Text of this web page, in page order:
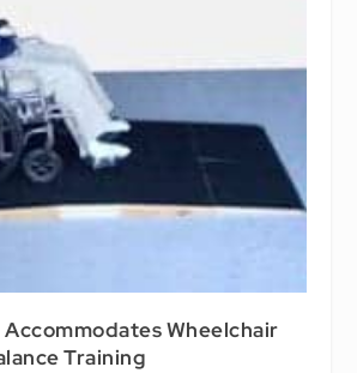
Accommodates Wheelchair
Training